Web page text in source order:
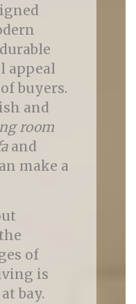
appeal
buyers.
and
room
and
make a
of
is
bay.